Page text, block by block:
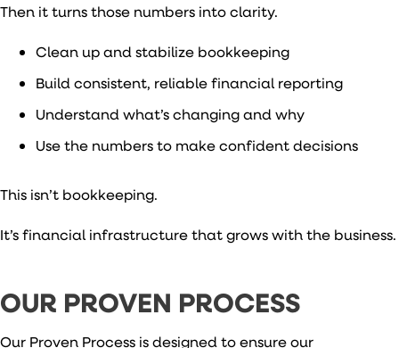
Then it turns those numbers into clarity.
Clean up and stabilize bookkeeping
Build consistent, reliable financial reporting
Understand what’s changing and why
Use the numbers to make confident decisions
This isn’t bookkeeping.
It’s financial infrastructure that grows with the business.
OUR PROVEN PROCESS
Our Proven Process is designed to ensure our